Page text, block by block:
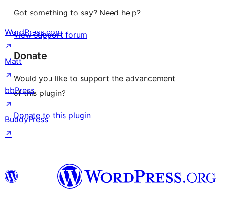
Got something to say? Need help?
View support forum
Donate
Would you like to support the advancement
of this plugin?
Donate to this plugin
WordPress.com
↗
Matt
↗
bbPress
↗
BuddyPress
↗